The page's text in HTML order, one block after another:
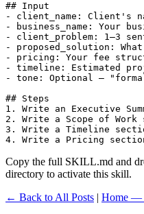
## Input
- client_name: Client's
- business_name: Your
- client_problem: 1–3
- proposed_solution:
- pricing: Your fee
- timeline: Estimated
- tone: Optional —
## Steps
1. Write an Executive
2. Write a Scope of
3. Write a Timeline
4. Write a Pricing
Copy the full SKILL.md and
directory to activate this skill.
← Back to All Posts | Home —